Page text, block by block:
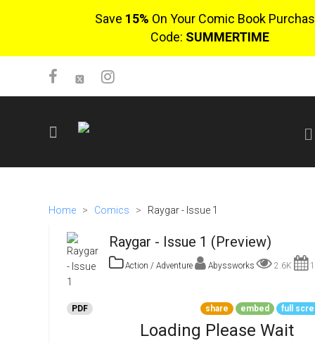
Save 15% On Your Comic Book
Code: SUMMERTIME
Go To Cart
Home > Comics > Raygar - Issue 1
Raygar - Issue 1 (Preview)
Action / Adventure Abyssworks 2.6K
PDF share embed full
Loading Please Wait